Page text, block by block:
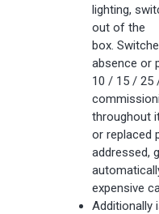
lighting,
out of the
box.
absence or
10 / 15 / 25
throughout
or replaced
addressed,
expensive
Additionally